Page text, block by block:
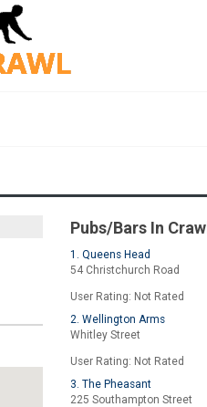
Pubs/Bars In Crawl
1. Queens Head
54 Christchurch Road
User Rating: Not Rated
2. Wellington Arms
Whitley Street
User Rating: Not Rated
3. The Pheasant
225 Southampton Street